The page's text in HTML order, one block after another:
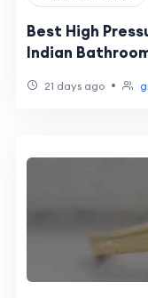
Best High
Indian
21 days ago •